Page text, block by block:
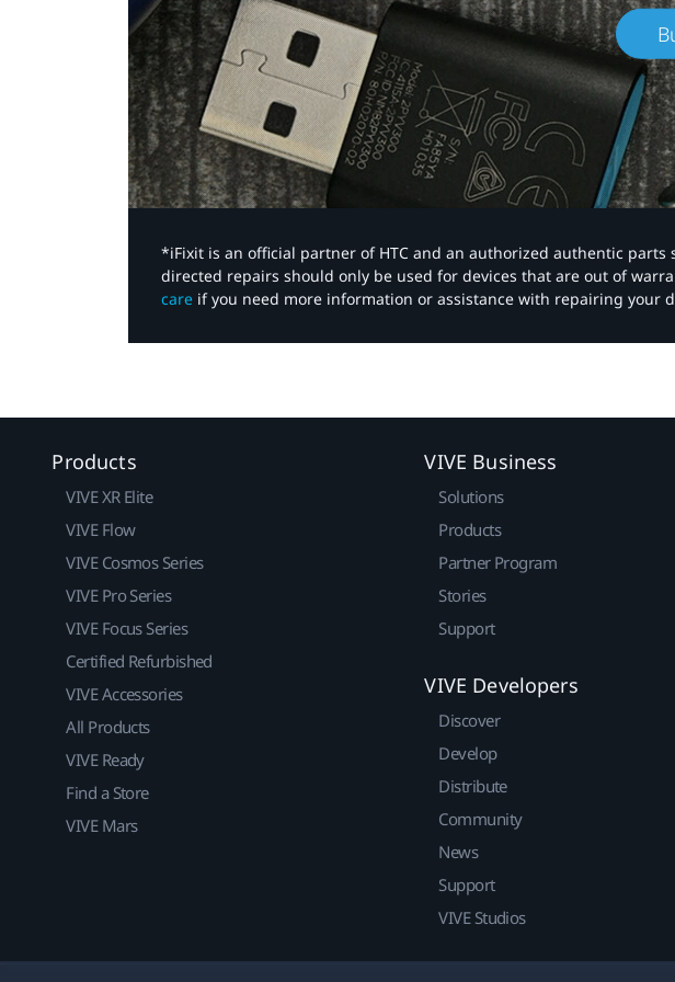
*iFixit is an official partner of HTC and an authorized authentic parts
directed repairs should only be used for devices that are out of
care if you need more information or assistance with repairing your
Products
VIVE XR Elite
VIVE Flow
VIVE Cosmos Series
VIVE Pro Series
VIVE Focus Series
Certified Refurbished
VIVE Accessories
All Products
VIVE Ready
Find a Store
VIVE Mars
VIVE Business
Solutions
Products
Partner Program
Stories
Support
VIVE Developers
Discover
Develop
Distribute
Community
News
Support
VIVE Studios